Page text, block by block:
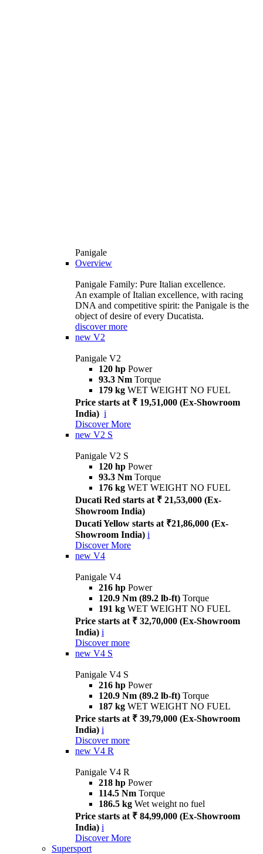
Panigale
Overview
Panigale Family: Pure Italian excellence.
An example of Italian excellence, with racing
DNA and competitive spirit: the Panigale is the
object of desire of every Ducatista.
discover more
new V2
Panigale V2
120 hp Power
93.3 Nm Torque
179 kg WET WEIGHT NO FUEL
Price starts at ₹ 19,51,000 (Ex-Showroom
India) i
Discover More
new V2 S
Panigale V2 S
120 hp Power
93.3 Nm Torque
176 kg WET WEIGHT NO FUEL
Ducati Red starts at ₹ 21,53,000 (Ex-
Showroom India)
Ducati Yellow starts at ₹21,86,000 (Ex-
Showroom India) i
Discover More
new V4
Panigale V4
216 hp Power
120.9 Nm (89.2 lb-ft) Torque
191 kg WET WEIGHT NO FUEL
Price starts at ₹ 32,70,000 (Ex-Showroom
India) i
Discover more
new V4 S
Panigale V4 S
216 hp Power
120.9 Nm (89.2 lb-ft) Torque
187 kg WET WEIGHT NO FUEL
Price starts at ₹ 39,79,000 (Ex-Showroom
India) i
Discover more
new V4 R
Panigale V4 R
218 hp Power
114.5 Nm Torque
186.5 kg Wet weight no fuel
Price starts at ₹ 84,99,000 (Ex-Showroom
India) i
Discover More
Supersport